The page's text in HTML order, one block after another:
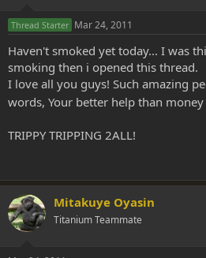
Thread Starter Mar 24, 2011
Haven't smoked yet today... I was
smoking then i opened this thread.
I love all you guys! Such amazing
words, Your better help than money
TRIPPY TRIPPING 2ALL!
Mitakuye Oyasin
Titanium Teammate